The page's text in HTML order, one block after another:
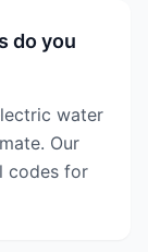
do you
water
Our
codes for